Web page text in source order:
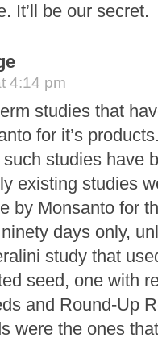
It’ll be our secret.
4:14 pm
studies that
for it’s
studies have
existing studies
by Monsanto for
days only,
study that
seed, one with
and Round-Up
were the ones